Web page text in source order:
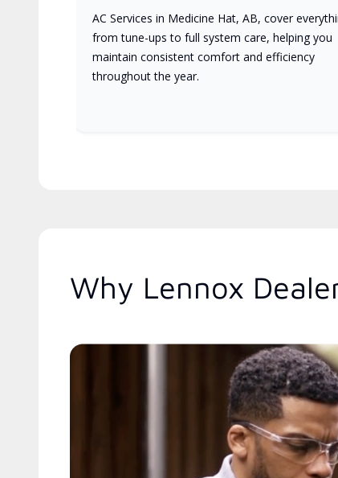
AC Services in Medicine Hat, AB, cover
from tune-ups to full system care, helping you
maintain consistent comfort and efficiency
throughout the year.
Why Lennox